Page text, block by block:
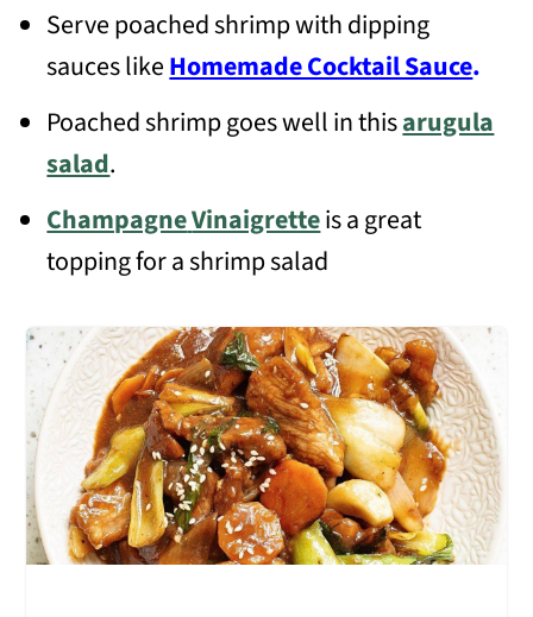
Serve poached shrimp with dipping
sauces likeHomemade Cocktail Sauce.
Poached shrimp goes well in thisarugula
salad.
ChampagneVinaigretteis a great
topping for a shrimp salad